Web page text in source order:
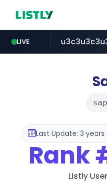
LIVE
totus.pro
listly.io
line.me
Last Update: 3 years
Rank
Listly